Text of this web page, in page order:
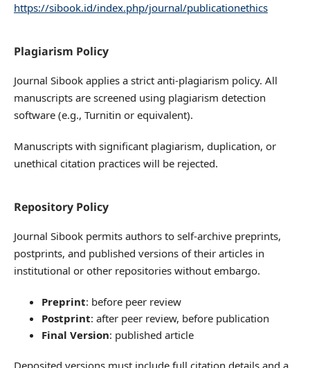
https://sibook.id/index.php/journal/publicationethics
Plagiarism Policy
Journal Sibook applies a strict anti-plagiarism policy. All
manuscripts are screened using plagiarism detection
software (e.g., Turnitin or equivalent).
Manuscripts with significant plagiarism, duplication, or
unethical citation practices will be rejected.
Repository Policy
Journal Sibook permits authors to self-archive preprints,
postprints, and published versions of their articles in
institutional or other repositories without embargo.
Preprint: before peer review
Postprint: after peer review, before publication
Final Version: published article